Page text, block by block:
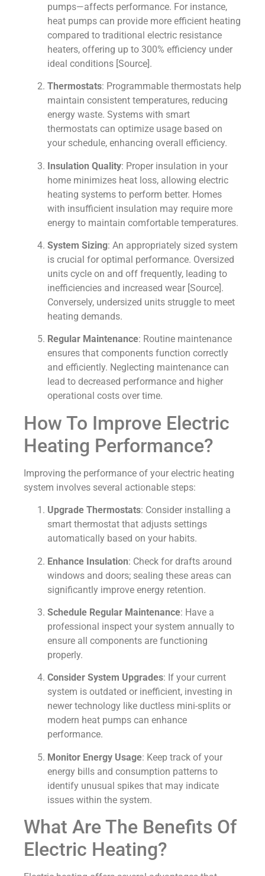
pumps—affects performance. For instance,
heat pumps can provide more efficient heating
compared to traditional electric resistance
heaters, offering up to 300% efficiency under
ideal conditions [Source].
Thermostats: Programmable thermostats help
maintain consistent temperatures, reducing
energy waste. Systems with smart
thermostats can optimize usage based on
your schedule, enhancing overall efficiency.
Insulation Quality: Proper insulation in your
home minimizes heat loss, allowing electric
heating systems to perform better. Homes
with insufficient insulation may require more
energy to maintain comfortable temperatures.
System Sizing: An appropriately sized system
is crucial for optimal performance. Oversized
units cycle on and off frequently, leading to
inefficiencies and increased wear [Source].
Conversely, undersized units struggle to meet
heating demands.
Regular Maintenance: Routine maintenance
ensures that components function correctly
and efficiently. Neglecting maintenance can
lead to decreased performance and higher
operational costs over time.
How To Improve Electric
Heating Performance?
Improving the performance of your electric heating
system involves several actionable steps:
Upgrade Thermostats: Consider installing a
smart thermostat that adjusts settings
automatically based on your habits.
Enhance Insulation: Check for drafts around
windows and doors; sealing these areas can
significantly improve energy retention.
Schedule Regular Maintenance: Have a
professional inspect your system annually to
ensure all components are functioning
properly.
Consider System Upgrades: If your current
system is outdated or inefficient, investing in
newer technology like ductless mini-splits or
modern heat pumps can enhance
performance.
Monitor Energy Usage: Keep track of your
energy bills and consumption patterns to
identify unusual spikes that may indicate
issues within the system.
What Are The Benefits Of
Electric Heating?